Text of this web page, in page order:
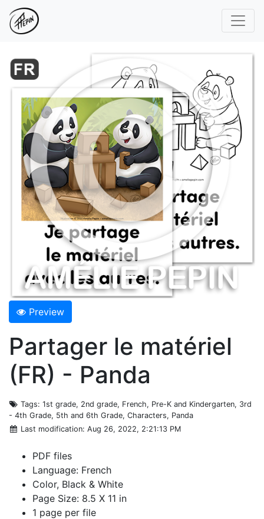
Preview
Partager le matériel
(FR) - Panda
Tags: 1st grade, 2nd grade, French, Pre-K and Kindergarten, 3rd
- 4th Grade, 5th and 6th Grade, Characters, Panda
Last modification: Aug 26, 2022, 2:21:13 PM
PDF files
Language: French
Color, Black & White
Page Size: 8.5 X 11 in
1 page per file